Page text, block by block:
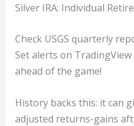
Silver IRA: Individual
Check USGS quarterly
Set alerts on
ahead of the game!
History backs this: it can
adjusted returns-gains